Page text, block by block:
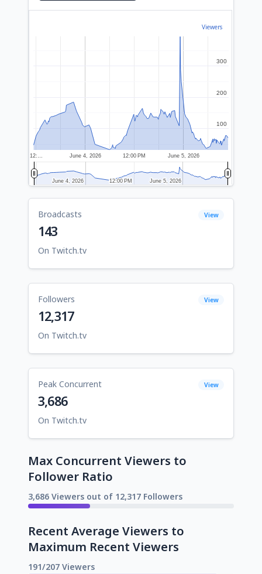
Viewers
June 4, 2026 June 5, 2026
12:… 12:00 PM
100
100
200
200
300
300
June 4, 2026
June 4, 2026 June 5, 2026
June 5, 2026
12:00 PM
12:00 PM
Broadcasts View
143
On Twitch.tv
Followers View
12,317
On Twitch.tv
Peak Concurrent View
3,686
On Twitch.tv
Max Concurrent Viewers to
Follower Ratio
3,686 Viewers out of 12,317 Followers
Recent Average Viewers to
Maximum Recent Viewers
191/207 Viewers